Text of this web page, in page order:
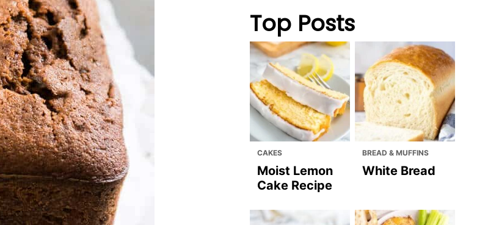
Top Posts
CAKES
Moist Lemon
Cake Recipe
BREAD & MUFFINS
White Bread